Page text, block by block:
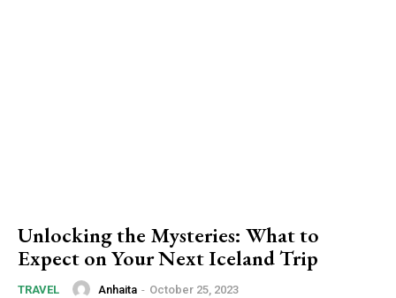
Unlocking the Mysteries: What to
Expect on Your Next Iceland Trip
TRAVEL Anhaita - October 25, 2023